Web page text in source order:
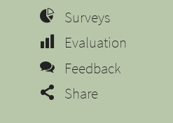
Surveys
Evaluation
Feedback
Share